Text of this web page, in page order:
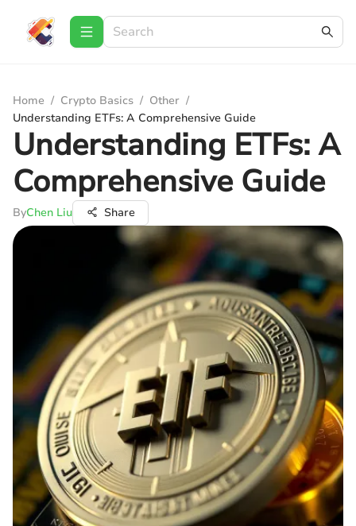
Home / Crypto Basics / Other /
Understanding ETFs: A Comprehensive Guide
Understanding ETFs: A
Comprehensive Guide
ByChen Liu Share